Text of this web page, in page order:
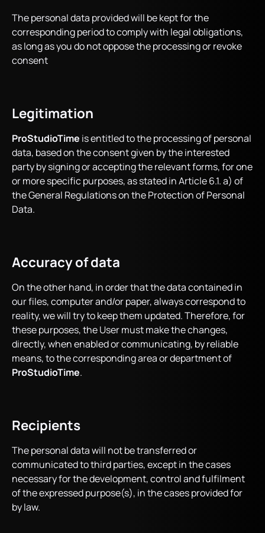
The personal data provided will be kept for the
corresponding period to comply with legal obligations,
as long as you do not oppose the processing or revoke
consent
Legitimation
ProStudioTime is entitled to the processing of personal
data, based on the consent given by the interested
party by signing or accepting the relevant forms, for one
or more specific purposes, as stated in Article 6.1. a) of
the General Regulations on the Protection of Personal
Data.
Accuracy of data
On the other hand, in order that the data contained in
our files, computer and/or paper, always correspond to
reality, we will try to keep them updated. Therefore, for
these purposes, the User must make the changes,
directly, when enabled or communicating, by reliable
means, to the corresponding area or department of
ProStudioTime.
Recipients
The personal data will not be transferred or
communicated to third parties, except in the cases
necessary for the development, control and fulfilment
of the expressed purpose(s), in the cases provided for
by law.